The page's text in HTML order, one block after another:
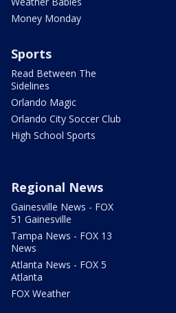
Money Monday
Sports
Read Between The
Sidelines
Orlando Magic
Orlando City Soccer Club
High School Sports
Regional News
Gainesville News - FOX
51 Gainesville
Tampa News - FOX 13
News
Atlanta News - FOX 5
Atlanta
FOX Weather